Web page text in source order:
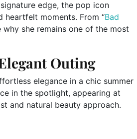
edge, the pop icon
moments. From “Bad
why she remains one of the most
Outing
elegance in a chic summer
in the spotlight, appearing at
and natural beauty approach.